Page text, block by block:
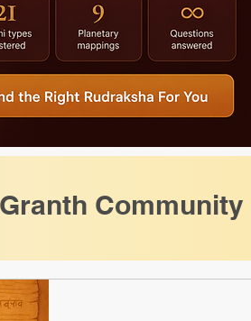
Community